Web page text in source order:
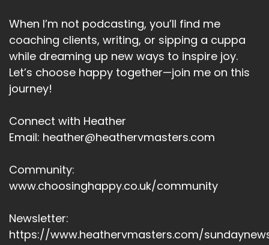
When I’m not podcasting, you’ll find me
coaching clients, writing, or sipping a cuppa
while dreaming up new ways to inspire joy.
Let’s choose happy together—join me on this
journey!
Connect with Heather
Email: heather@heathervmasters.com
Community:
www.choosinghappy.co.uk/community
Newsletter:
https://www.heathervmasters.com/